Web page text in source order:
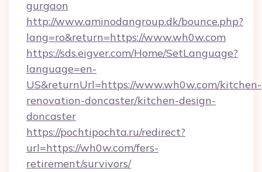
gurgaon
http://www.aminodangroup.dk/bounce.php?
lang=ro&return=https://www.wh0w.com
https://sds.eigver.com/Home/SetLanguage?
language=en-
US&returnUrl=https://www.wh0w.com/kitchen-
renovation-doncaster/kitchen-design-
doncaster
https://pochtipochta.ru/redirect?
url=https://wh0w.com/fers-
retirement/survivors/